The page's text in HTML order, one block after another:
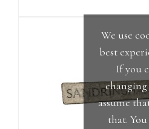
We use
best
If you
assume
that.